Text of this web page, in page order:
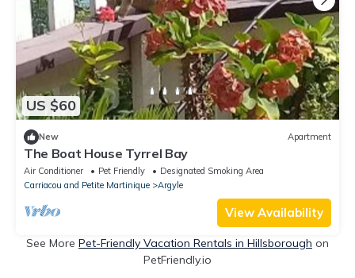
US $60
New Apartment
The Boat House Tyrrel Bay
Air Conditioner Pet Friendly
Designated Smoking Area
Carriacou and Petite Martinique
Argyle
View Availability
See More Pet-Friendly Vacation Rentals in Hillsborough on
PetFriendly.io